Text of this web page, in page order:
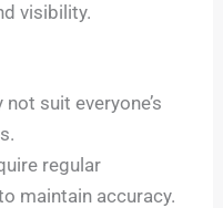
visibility.
not suit everyone’s
regular
maintain accuracy.